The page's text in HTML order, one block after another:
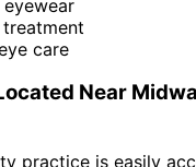
eyewear
treatment
care
Near
practice is easily